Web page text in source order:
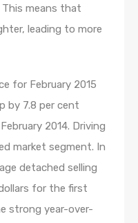
This means that
leading to more
for February 2015
by 7.8 per cent
2014. Driving
market segment. In
detached selling
for the first
strong year-over-